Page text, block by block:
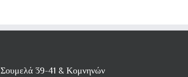
Σουμελά 39-41 & Κομνηνών